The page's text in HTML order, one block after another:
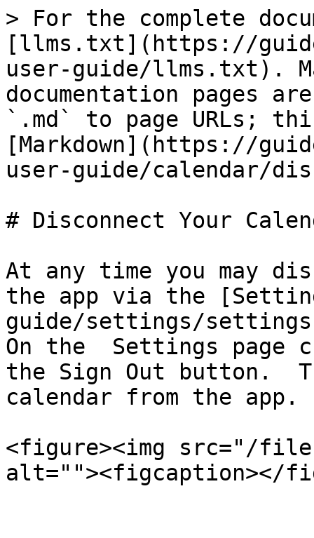
> For the complete
[llms.txt](https://
user-guide/llms.txt).
documentation pages
`.md` to page URLs;
[Markdown](https://
user-guide/calendar/
# Disconnect Your
At any time you may
the app via the
guide/settings/settings-
On the  Settings page
the Sign Out button.
calendar from the app.
<figure><img src="/files/